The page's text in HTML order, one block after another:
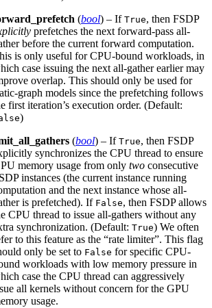
(bool) – If True, then FSDP
prefetches the next forward-pass all-
before the current forward computation.
is only useful for CPU-bound workloads, in
case issuing the next all-gather earlier may
overlap. This should only be used for
graph models since the prefetching follows
first iteration’s execution order. (Default:
)
(bool) – If True, then FSDP
synchronizes the CPU thread to ensure
memory usage from only two consecutive
instances (the current instance running
and the next instance whose all-
is prefetched). If False, then FSDP allows
CPU thread to issue all-gathers without any
synchronization. (Default: True) We often
to this feature as the “rate limiter”. This flag
only be set to False for specific CPU-
workloads with low memory pressure in
case the CPU thread can aggressively
all kernels without concern for the GPU
usage.